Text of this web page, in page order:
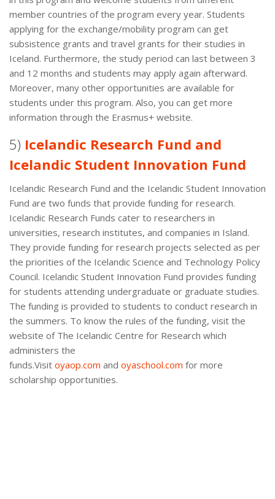
member countries of the program every year. Students
applying for the exchange/mobility program can get
subsistence grants and travel grants for their studies in
Iceland. Furthermore, the study period can last between 3
and 12 months and students may apply again afterward.
Moreover, many other opportunities are available for
students under this program. Also, you can get more
information through the Erasmus+ website.
5) Icelandic Research Fund and
Icelandic Student Innovation Fund
Icelandic Research Fund and the Icelandic Student Innovation
Fund are two funds that provide funding for research.
Icelandic Research Funds cater to researchers in
universities, research institutes, and companies in Island.
They provide funding for research projects selected as per
the priorities of the Icelandic Science and Technology Policy
Council. Icelandic Student Innovation Fund provides funding
for students attending undergraduate or graduate studies.
The funding is provided to students to conduct research in
the summers. To know the rules of the funding, visit the
website of The Icelandic Centre for Research which
administers the
funds.Visit oyaop.com and oyaschool.com for more
scholarship opportunities.